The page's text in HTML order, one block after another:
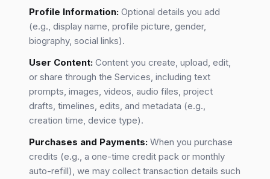
Profile Information: Optional details you add
(e.g., display name, profile picture, gender,
biography, social links).
User Content: Content you create, upload, edit,
or share through the Services, including text
prompts, images, videos, audio files, project
drafts, timelines, edits, and metadata (e.g.,
creation time, device type).
Purchases and Payments: When you purchase
credits (e.g., a one-time credit pack or monthly
auto-refill), we may collect transaction details such